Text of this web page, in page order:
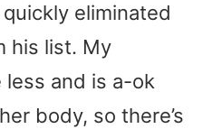
eliminated
his list. My
and is a-ok
body, so there’s